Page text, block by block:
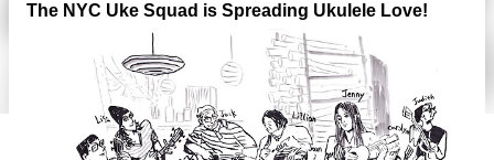
The NYC Uke Squad is Spreading Ukulele Love!